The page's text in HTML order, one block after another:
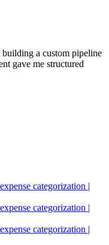
a custom pipeline
gave me structured
categorization |
categorization |
categorization |